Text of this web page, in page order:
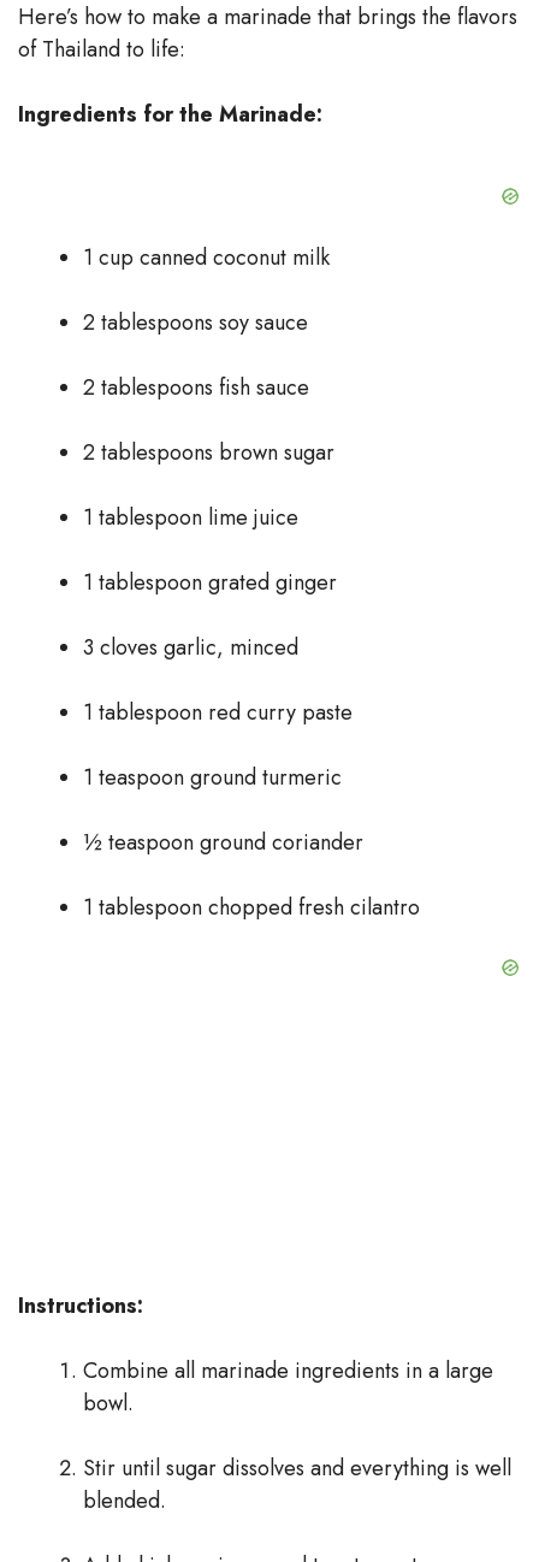
Here’s how to make a marinade that brings the flavors
of Thailand to life:
Ingredients for the Marinade:
1 cup canned coconut milk
2 tablespoons soy sauce
2 tablespoons fish sauce
2 tablespoons brown sugar
1 tablespoon lime juice
1 tablespoon grated ginger
3 cloves garlic, minced
1 tablespoon red curry paste
1 teaspoon ground turmeric
½ teaspoon ground coriander
1 tablespoon chopped fresh cilantro
Instructions:
Combine all marinade ingredients in a large
bowl.
Stir until sugar dissolves and everything is well
blended.